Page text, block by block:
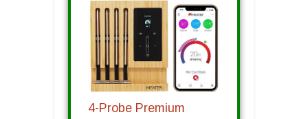
4-Probe Premium